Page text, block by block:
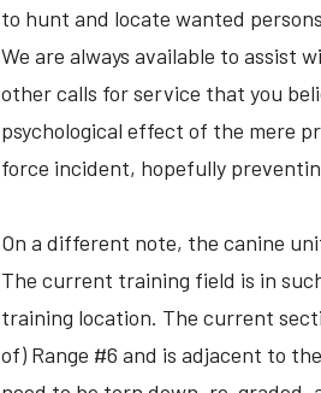
to hunt and locate wanted
We are always available to
other calls for service that you
psychological effect of the mere
force incident, hopefully
On a different note, the canine
The current training field is in
training location. The current
of) Range #6 and is adjacent to